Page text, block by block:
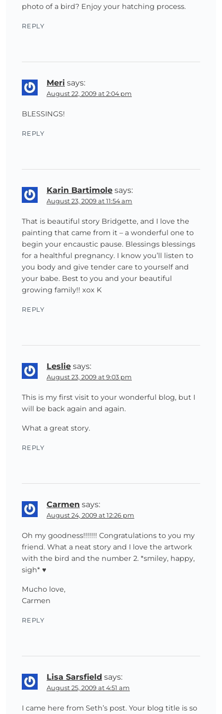
photo of a bird? Enjoy your hatching process.
REPLY
Meri says:
August 22, 2009 at 2:04 pm
BLESSINGS!
REPLY
Karin Bartimole says:
August 23, 2009 at 11:54 am
That is beautiful story Bridgette, and I love the
painting that came from it – a wonderful one to
begin your encaustic pause. Blessings blessings
for a healthful pregnancy. I know you’ll listen to
you body and give tender care to yourself and
your babe. Best to you and your beautiful
growing family!! xox K
REPLY
Leslie says:
August 23, 2009 at 9:03 pm
This is my first visit to your wonderful blog, but I
will be back again and again.
What a great story.
REPLY
Carmen says:
August 24, 2009 at 12:26 pm
Oh my goodness!!!!!!! Congratulations to you my
friend. What a neat story and I love the artwork
with the bird and the number 2. *smiley, happy,
sigh* ♥
Mucho love,
Carmen
REPLY
Lisa Sarsfield says:
August 25, 2009 at 4:51 am
I came here from Seth’s post. Your blog title is so